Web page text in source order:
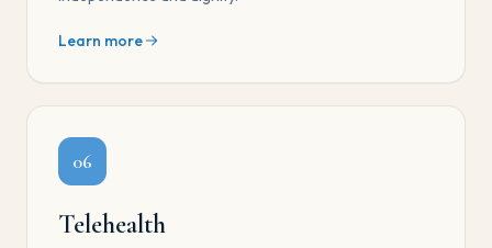
Learn more
06
Telehealth